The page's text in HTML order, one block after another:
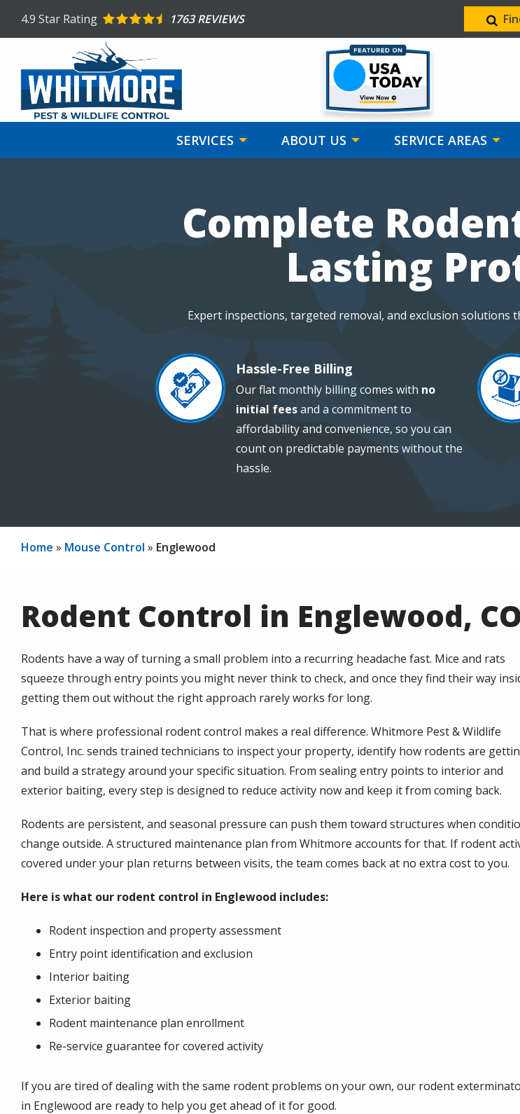
main
4.9 Star Rating 1763 REVIEWS
Image
SERVICES ABOUT US SERVICE AREAS
Complete
Lasting
Expert inspections, targeted removal, and exclusion solutions
Image Hassle-Free Billing
Our flat monthly billing comes with no
initial feesand a commitment to
affordability and convenience, so you can
count on predictable payments without the
hassle.
Home Mouse Control Englewood
Rodent Control in Englewood, CO
Rodents have a way of turning a small problem into a recurring headache fast. Mice and rats
squeeze through entry points you might never think to check, and once they find their way
getting them out without the right approach rarely works for long.
That is where professional rodent control makes a real difference. Whitmore Pest & Wildlife
Control, Inc. sends trained technicians to inspect your property, identify how rodents are
and build a strategy around your specific situation. From sealing entry points to interior and
exterior baiting, every step is designed to reduce activity now and keep it from coming back.
Rodents are persistent, and seasonal pressure can push them toward structures when
change outside. A structured maintenance plan from Whitmore accounts for that. If rodent
covered under your plan returns between visits, the team comes back at no extra cost to you.
Here is what our rodent control in Englewood includes:
Rodent inspection and property assessment
Entry point identification and exclusion
Interior baiting
Exterior baiting
Rodent maintenance plan enrollment
Re-service guarantee for covered activity
If you are tired of dealing with the same rodent problems on your own, our rodent
in Englewood are ready to help you get ahead of it for good.